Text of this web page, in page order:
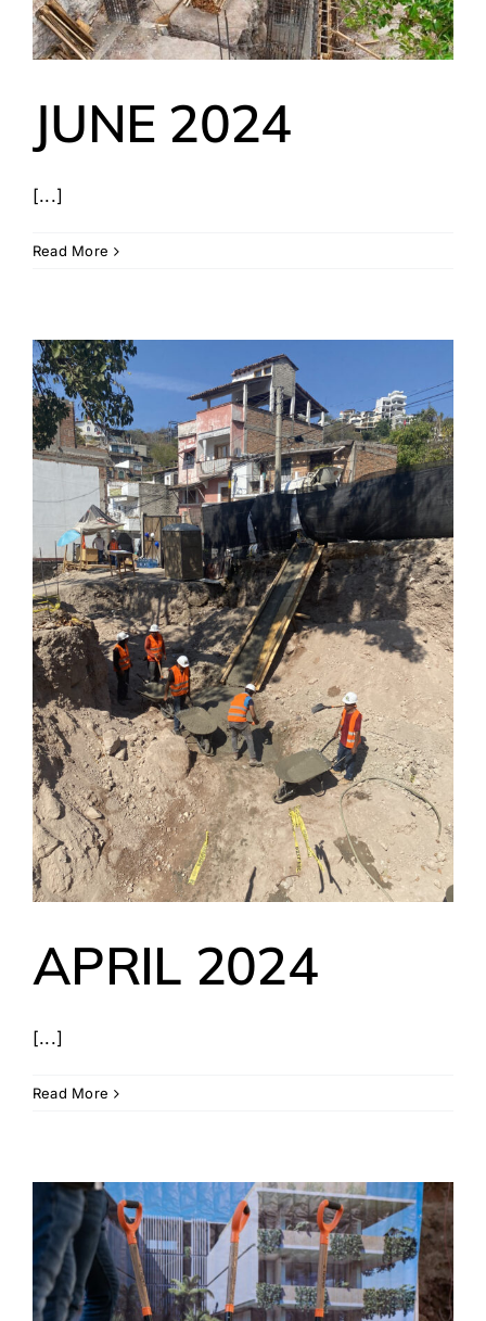
JUNE 2024
[...]
Read More
APRIL 2024
[...]
Read More